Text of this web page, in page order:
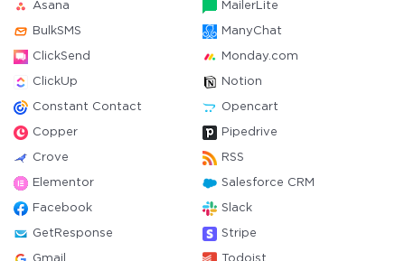
Asana MailerLite
BulkSMS ManyChat
ClickSend Monday.com
ClickUp Notion
Constant Contact Opencart
Copper Pipedrive
Crove RSS
Elementor Salesforce CRM
Facebook Slack
GetResponse Stripe
Gmail Todoist